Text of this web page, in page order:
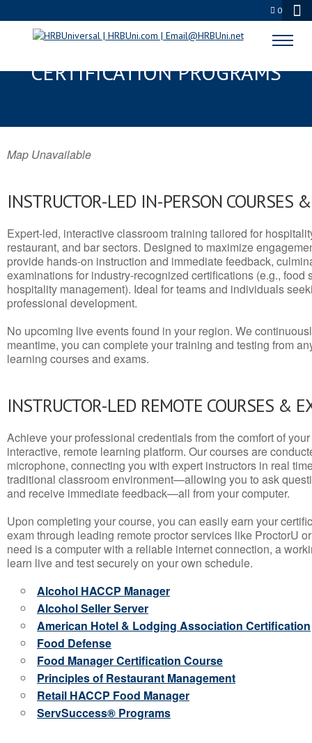
0
BENSON, AZ SERVSAFE® & NRA
CERTIFICATION PROGRAMS
Map Unavailable
INSTRUCTOR-LED IN-PERSON COURSES
Expert-led, interactive classroom training tailored for
restaurant, and bar sectors. Designed to maximize
provide hands-on instruction and immediate feedback,
examinations for industry-recognized certifications (e.g., food
hospitality management). Ideal for teams and individuals
professional development.
No upcoming live events found in your region. We
meantime, you can complete your training and testing from
learning courses and exams.
INSTRUCTOR-LED REMOTE COURSES &
Achieve your professional credentials from the comfort of
interactive, remote learning platform. Our courses are
microphone, connecting you with expert instructors in real
traditional classroom environment—allowing you to ask
and receive immediate feedback—all from your computer.
Upon completing your course, you can easily earn your
exam through leading remote proctor services like ProctorU
need is a computer with a reliable internet connection, a
learn live and test securely on your own schedule.
Alcohol HACCP Manager
Alcohol Seller Server
American Hotel & Lodging Association Certification
Food Defense
Food Manager Certification Course
Principles of Restaurant Management
Retail HACCP Food Manager
ServSuccess® Programs